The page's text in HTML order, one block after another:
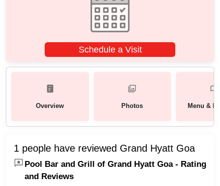
Schedule a Visit
Overview Photos Menu &
1 people have reviewed Grand Hyatt Goa
Pool Bar and Grill of Grand Hyatt Goa - Rating
and Reviews